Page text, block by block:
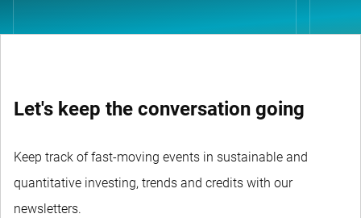
Let's keep the conversation going
Keep track of fast-moving events in sustainable and
quantitative investing, trends and credits with our
newsletters.